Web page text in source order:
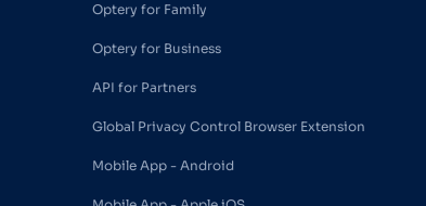
Optery for Family
Optery for Business
API for Partners
Global Privacy Control Browser Extension
Mobile App - Android